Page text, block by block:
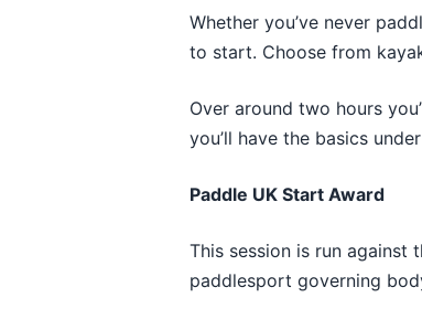
to
Paddlesport
Whether you’ve never
to start. Choose from
Over around two hours
you’ll have the basics
Paddle UK Start Award
This session is run against
paddlesport governing